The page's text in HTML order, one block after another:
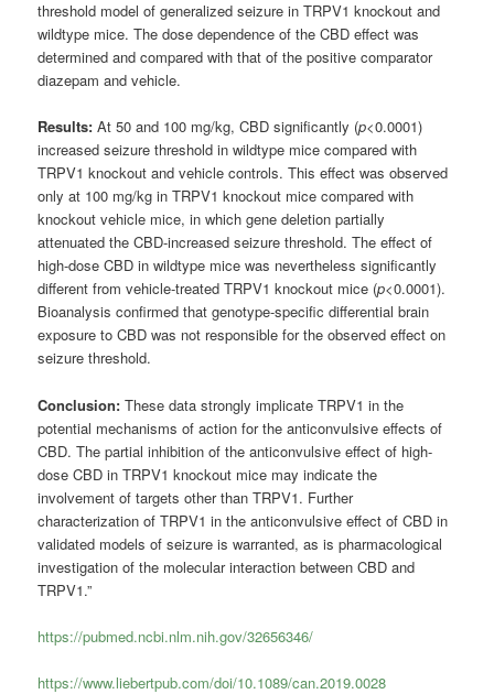
threshold model of generalized seizure in TRPV1 knockout and
wildtype mice. The dose dependence of the CBD effect was
determined and compared with that of the positive comparator
diazepam and vehicle.
Results: At 50 and 100 mg/kg, CBD significantly (p<0.0001)
increased seizure threshold in wildtype mice compared with
TRPV1 knockout and vehicle controls. This effect was observed
only at 100 mg/kg in TRPV1 knockout mice compared with
knockout vehicle mice, in which gene deletion partially
attenuated the CBD-increased seizure threshold. The effect of
high-dose CBD in wildtype mice was nevertheless significantly
different from vehicle-treated TRPV1 knockout mice (p<0.0001).
Bioanalysis confirmed that genotype-specific differential brain
exposure to CBD was not responsible for the observed effect on
seizure threshold.
Conclusion: These data strongly implicate TRPV1 in the
potential mechanisms of action for the anticonvulsive effects of
CBD. The partial inhibition of the anticonvulsive effect of high-
dose CBD in TRPV1 knockout mice may indicate the
involvement of targets other than TRPV1. Further
characterization of TRPV1 in the anticonvulsive effect of CBD in
validated models of seizure is warranted, as is pharmacological
investigation of the molecular interaction between CBD and
TRPV1.”
https://pubmed.ncbi.nlm.nih.gov/32656346/
https://www.liebertpub.com/doi/10.1089/can.2019.0028